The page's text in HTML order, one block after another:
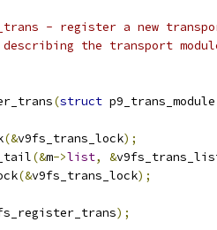
- register a new
describing the transport
(struct
(&v9fs_trans_lock);
(&m->list, &
(&v9fs_trans_lock);
);